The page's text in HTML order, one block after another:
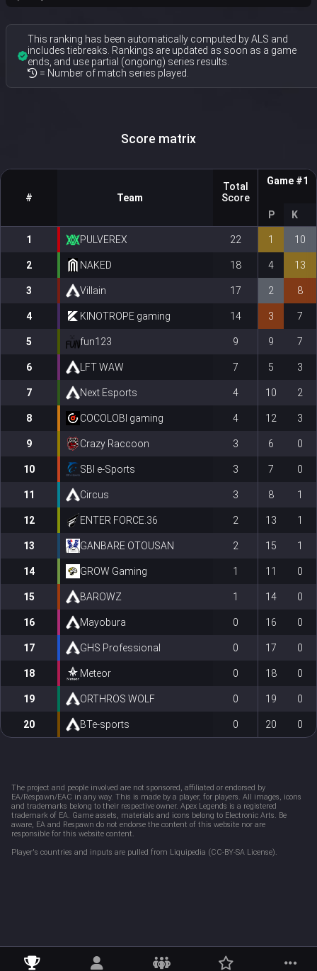
This ranking has been automatically computed by ALS and
includes tiebreaks. Rankings are updated as soon as a game
ends, and use partial (ongoing) series results.
= Number of match series played.
Score matrix
# Team
Total
Score
Game #1
P K
1 PULVEREX 22 1 10
2 NAKED 18 4 13
3 Villain 17 2 8
4 KINOTROPE gaming 14 3 7
5 fun123 9 9 7
6 LFT WAW 7 5 3
7 Next Esports 4 10 2
8 COCOLOBI gaming 4 12 3
9 Crazy Raccoon 3 6 0
10 SBI e-Sports 3 7 0
11 Circus 3 8 1
12 ENTER FORCE.36 2 13 1
13 GANBARE OTOUSAN 2 15 1
14 GROW Gaming 1 11 0
15 BAROWZ 1 14 0
16 Mayobura 0 16 0
17 GHS Professional 0 17 0
18 Meteor 0 18 0
19 ORTHROS WOLF 0 19 0
20 BTe-sports 0 20 0
The project and people involved are not sponsored, affiliated or endorsed by
EA/Respawn/EAC in any way. This is made by a player, for players. All images, icons
and trademarks belong to their respective owner. Apex Legends is a registered
trademark of EA. Game assets, materials and icons belong to Electronic Arts. Be
aware, EA and Respawn do not endorse the content of this website nor are
responsible for this website content.
Player's countries and inputs are pulled from Liquipedia (CC-BY-SA License).